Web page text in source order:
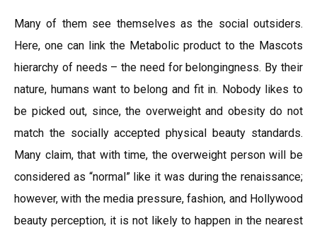
Many of them see themselves as the social outsiders.
Here, one can link the Metabolic product to the Mascots
hierarchy of needs – the need for belongingness. By their
nature, humans want to belong and fit in. Nobody likes to
be picked out, since, the overweight and obesity do not
match the socially accepted physical beauty standards.
Many claim, that with time, the overweight person will be
considered as “normal” like it was during the renaissance;
however, with the media pressure, fashion, and Hollywood
beauty perception, it is not likely to happen in the nearest